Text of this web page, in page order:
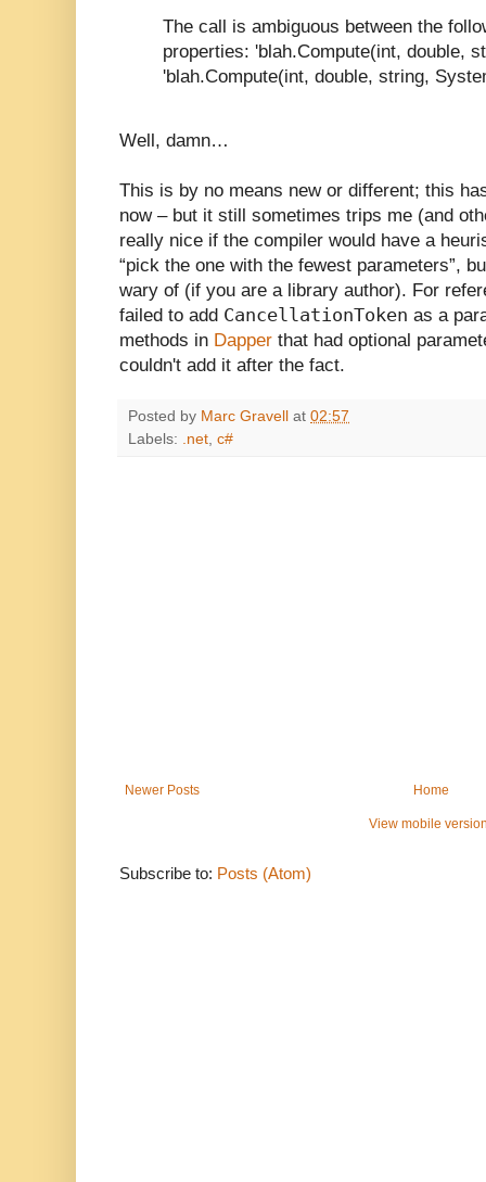
The call is ambiguous between the
properties: 'blah.Compute(int, double,
'blah.Compute(int, double, string,
Well, damn…
This is by no means new or different; this
now – but it still sometimes trips me (and
really nice if the compiler would have a
“pick the one with the fewest parameters”,
wary of (if you are a library author). For
failed to add CancellationToken as a
methods in Dapper that had optional
couldn't add it after the fact.
Posted by Marc Gravell at 02:57
Labels: .net, c#
Newer Posts Home
View mobile
Subscribe to: Posts (Atom)